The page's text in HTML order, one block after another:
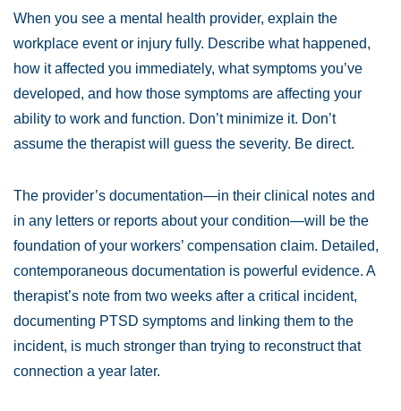
When you see a mental health provider, explain the
workplace event or injury fully. Describe what happened,
how it affected you immediately, what symptoms you’ve
developed, and how those symptoms are affecting your
ability to work and function. Don’t minimize it. Don’t
assume the therapist will guess the severity. Be direct.
The provider’s documentation—in their clinical notes and
in any letters or reports about your condition—will be the
foundation of your workers’ compensation claim. Detailed,
contemporaneous documentation is powerful evidence. A
therapist’s note from two weeks after a critical incident,
documenting PTSD symptoms and linking them to the
incident, is much stronger than trying to reconstruct that
connection a year later.